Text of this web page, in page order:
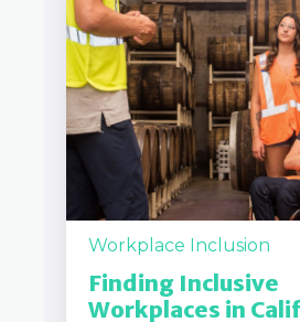
Workplace Inclusion
Finding Inclusive
Workplaces in